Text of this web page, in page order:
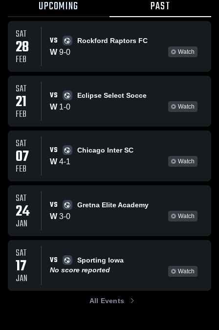
UPCOMING PAST
SAT
28
FEB
VS Rockford Raptors FC
W 9-0 Watch
SAT
21
FEB
VS Eclipse Select Socce
W 1-0 Watch
SAT
07
FEB
VS Chicago Inter SC
W 4-1 Watch
SAT
24
JAN
VS Gretna Elite Academy
W 3-0 Watch
SAT
17
JAN
VS
Sporting Iowa
No score reported
Watch
All Events